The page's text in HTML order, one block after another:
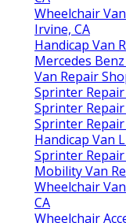
Wheelchair
Irvine, CA
Handicap Van
Mercedes
Van Repair
Sprinter
Sprinter
Sprinter
Handicap Van
Sprinter
Mobility Van
Wheelchair
CA
Wheelchair